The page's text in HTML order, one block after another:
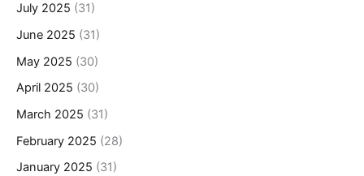
July 2025 (31)
June 2025 (31)
May 2025 (30)
April 2025 (30)
March 2025 (31)
February 2025 (28)
January 2025 (31)